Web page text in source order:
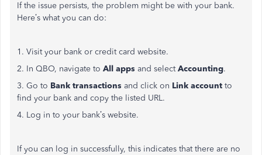
If the issue persists, the problem might be with your bank.
Here’s what you can do:
1. Visit your bank or credit card website.
2. In QBO, navigate to All apps and selectAccounting.
3. Go to Bank transactions and click on Link account to
find your bank and copy the listed URL.
4. Log in to your bank’s website.
If you can log in successfully, this indicates that there are no